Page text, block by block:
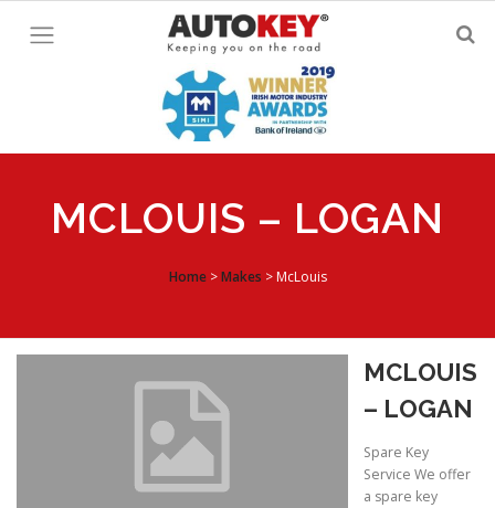
MCLOUIS – LOGAN
Home>Makes > McLouis
MCLOUIS
– LOGAN
Spare Key
Service We offer
a spare key